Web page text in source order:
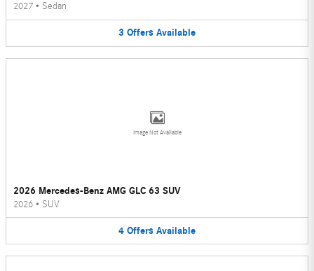
2027 • Sedan
3 Offers Available
Image Not Available
2026 Mercedes-Benz AMG GLC 63 SUV
2026 • SUV
4 Offers Available